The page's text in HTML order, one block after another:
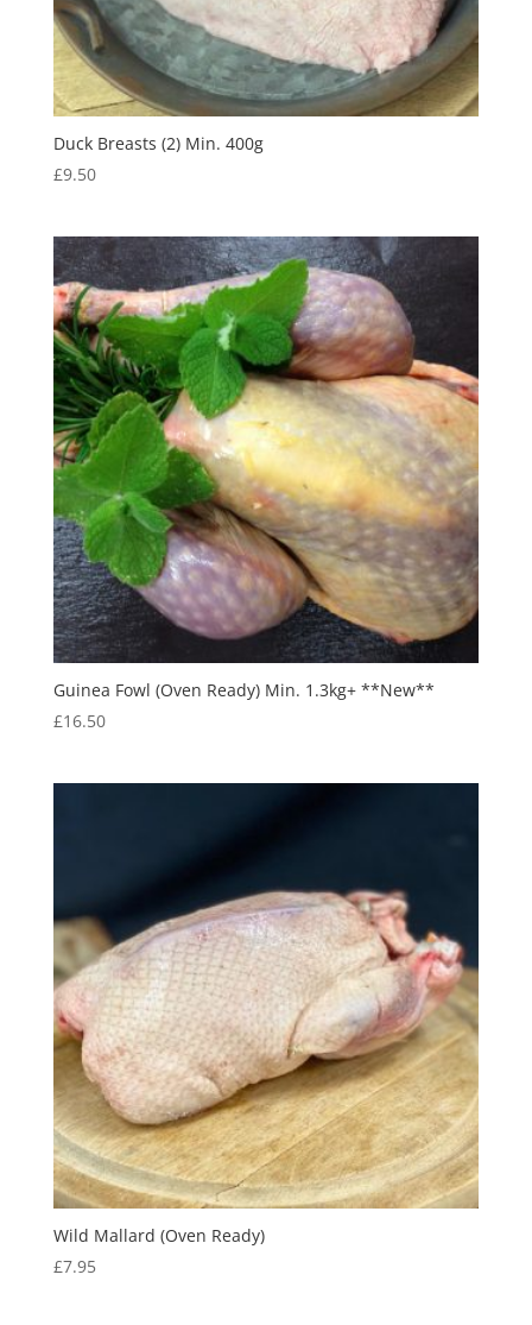
Duck Breasts (2) Min. 400g
£9.50
Guinea Fowl (Oven Ready) Min. 1.3kg+ **New**
£16.50
Wild Mallard (Oven Ready)
£7.95